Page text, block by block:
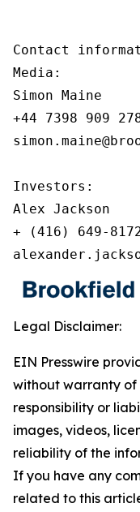
Contact
Media:
Simon Maine
+44 7398 909
Investors:
Alex Jackson
+ (416) 649-
Legal Disclaimer:
EIN Presswire
without warranty of
responsibility or
images, videos,
reliability of the
If you have any
related to this